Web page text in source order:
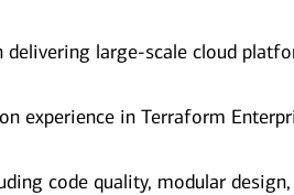
delivering large-scale cloud
experience in Terraform
code quality, modular design,